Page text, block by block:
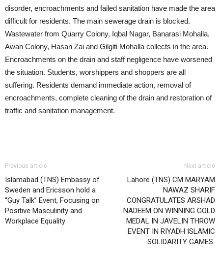
disorder, encroachments and failed sanitation have made the area
difficult for residents. The main sewerage drain is blocked.
Wastewater from Quarry Colony, Iqbal Nagar, Banarasi Mohalla,
Awan Colony, Hasan Zai and Gilgiti Mohalla collects in the area.
Encroachments on the drain and staff negligence have worsened
the situation. Students, worshippers and shoppers are all
suffering. Residents demand immediate action, removal of
encroachments, complete cleaning of the drain and restoration of
traffic and sanitation management.
Previous article
Islamabad (TNS) Embassy of
Sweden and Ericsson hold a
“Guy Talk” Event, Focusing on
Positive Masculinity and
Workplace Equality
Next article
Lahore (TNS) CM MARYAM
NAWAZ SHARIF
CONGRATULATES ARSHAD
NADEEM ON WINNING GOLD
MEDAL IN JAVELIN THROW
EVENT IN RIYADH ISLAMIC
SOLIDARITY GAMES